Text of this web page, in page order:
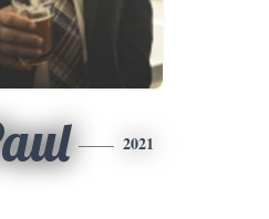
2021